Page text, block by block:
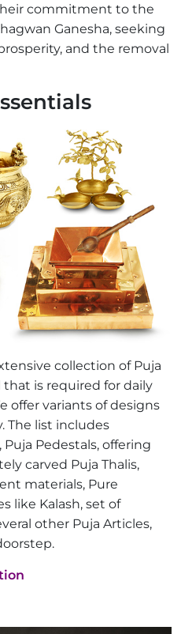
commitment to the
Ganesha, seeking
and the removal
collection of Puja
is required for daily
offer variants of designs
The list includes
Pedestals, offering
carved Puja Thalis,
materials, Pure
like Kalash, set of
other Puja Articles,